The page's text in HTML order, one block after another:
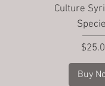
Culture
Price
Buy